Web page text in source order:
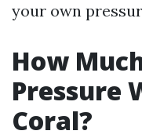
your own
How
Pressure
Coral?